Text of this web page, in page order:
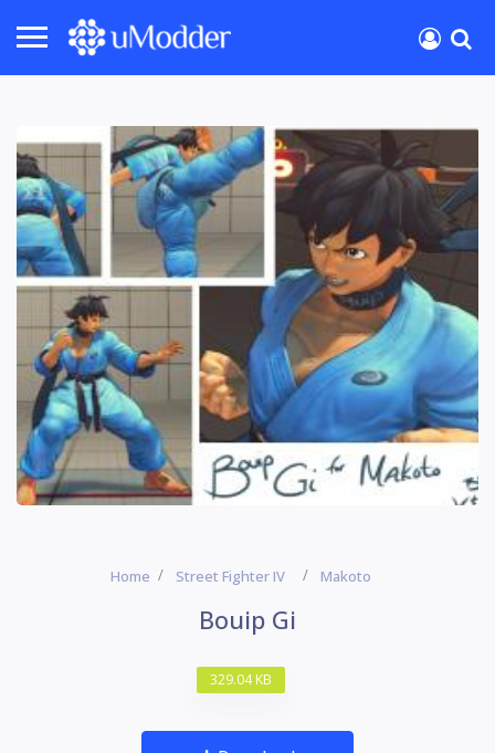
Home Street Fighter IV Makoto
Bouip Gi
329.04 KB